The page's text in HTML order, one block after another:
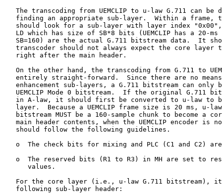
The transcoding from UEMCLIP to u-law G.711 can be
finding an appropriate sub-layer.  Within a frame,
should look for a sub-layer with layer index
LD which has size of SB*8 bits (UEMCLIP has a 20-ms
SB=160) are the actual G.711 bitstream data.  It
transcoder should not always expect the core layer
   right after the main header.
On the other hand, the transcoding from G.711 to
entirely straight-forward.  Since there are no
enhancement sub-layers, a G.711 bitstream can only
UEMCLIP Mode 0 bitstream.  If the original G.711
in A-law, it should first be converted to u-law to
layer.  Because a UEMCLIP frame size is 20 ms, u-
bitstream MUST be a 160-sample chunk to become a
main header contents, when the UEMCLIP encoder is
   should follow the following guidelines.
o  The check bits for mixing and PLC (C1 and C2)
o  The reserved bits (R1 to R3) in MH are set to
      values.
For the core layer (i.e., u-law G.711 bitstream),
   following sub-layer header: